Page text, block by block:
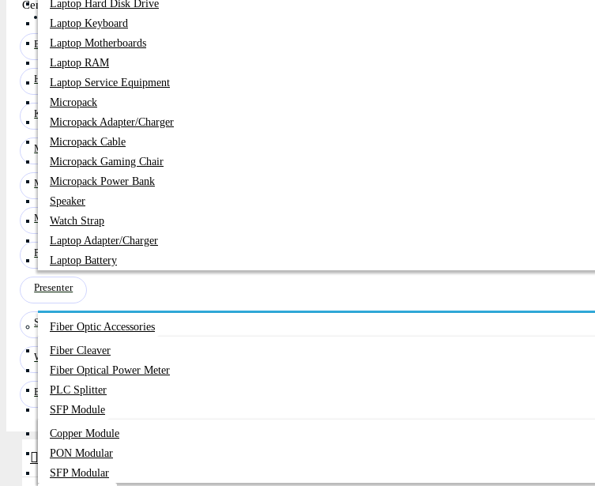
PC Builder
Laptop Hard Disk Drive
Laptop Keyboard
Laptop Motherboards
Laptop RAM
Laptop Service Equipment
Micropack
Micropack Adapter/charger
Micropack Cable
Micropack Gaming Chair
Micropack Power Bank
Speaker
Watch Strap
Laptop Adapter/Charger
Laptop Battery
Networking
Fiber Optic Accessories
Fiber Cleaver
Fiber Optical Power Meter
PLC Splitter
SFP Module
Copper Module
PON Modular
SFP Modular
Century Computer, the premier shop in Bangladesh, has updated its price list as of 06-08-2026. With a range
Bluetooth Speakers
Headphone
Keyboard
Microphone
Mouse
Mouse Pad
Pen Drive
Presenter
Speaker & Home Theater
Webcam
Bluetooth Headphone
Price Range